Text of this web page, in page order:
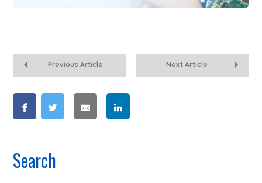
Previous Article Next Article
Search